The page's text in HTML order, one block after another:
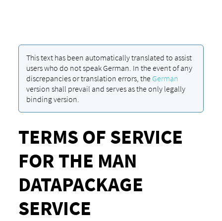
This text has been automatically translated to assist
users who do not speak German. In the event of any
discrepancies or translation errors, the German
version shall prevail and serves as the only legally
binding version.
TERMS OF SERVICE
FOR THE MAN
DATAPACKAGE
SERVICE